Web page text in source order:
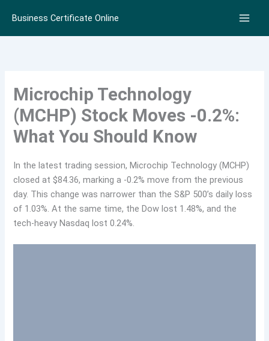
content
Business Certificate Online
Microchip Technology
(MCHP) Stock Moves -0.2%:
What You Should Know
In the latest trading session, Microchip Technology (MCHP)
closed at $84.36, marking a -0.2% move from the previous
day. This change was narrower than the S&P 500’s daily loss
of 1.03%. At the same time, the Dow lost 1.48%, and the
tech-heavy Nasdaq lost 0.24%.